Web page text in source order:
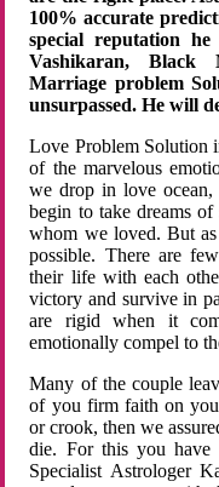
100% accurate
special reputation
Vashikaran, Black
Marriage problem
unsurpassed. He will
Love Problem Solution
of the marvelous
we drop in love
begin to take dreams
whom we loved. But
possible. There are
their life with each
victory and survive in
are rigid when it
emotionally compel to
Many of the couple
of you firm faith on
or crook, then we
die. For this you have
Specialist Astrologer